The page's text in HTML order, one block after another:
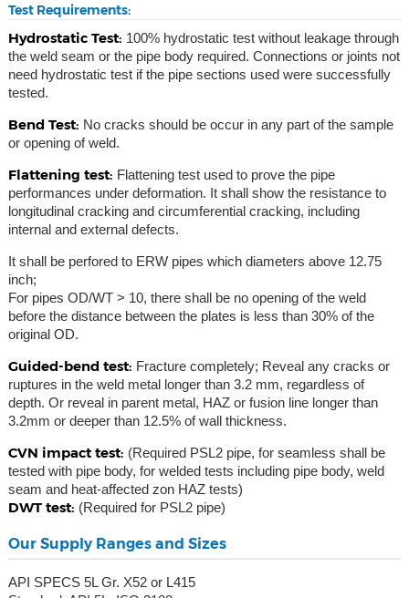
Test Requirements:
Hydrostatic Test: 100% hydrostatic test without leakage through
the weld seam or the pipe body required. Connections or joints not
need hydrostatic test if the pipe sections used were successfully
tested.
Bend Test: No cracks should be occur in any part of the sample
or opening of weld.
Flattening test: Flattening test used to prove the pipe
performances under deformation. It shall show the resistance to
longitudinal cracking and circumferential cracking, including
internal and external defects.
It shall be perfored to ERW pipes which diameters above 12.75
inch;
For pipes OD/WT > 10, there shall be no opening of the weld
before the distance between the plates is less than 30% of the
original OD.
Guided-bend test: Fracture completely; Reveal any cracks or
ruptures in the weld metal longer than 3.2 mm, regardless of
depth. Or reveal in parent metal, HAZ or fusion line longer than
3.2mm or deeper than 12.5% of wall thickness.
CVN impact test: (Required PSL2 pipe, for seamless shall be
tested with pipe body, for welded tests including pipe body, weld
seam and heat-affected zon HAZ tests)
DWT test: (Required for PSL2 pipe)
Our Supply Ranges and Sizes
API SPECS 5L Gr. X52 or L415